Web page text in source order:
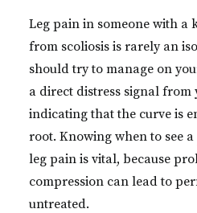
Leg pain in someone with a
from scoliosis is rarely an
should try to manage on
a direct distress signal from
indicating that the curve is
root. Knowing when to see a
leg pain is vital, because
compression can lead to
untreated.